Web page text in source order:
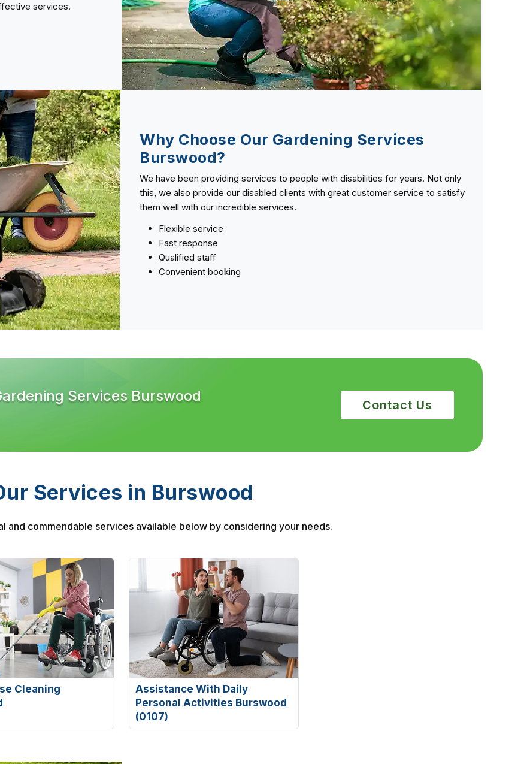
services.
Why Choose Our Gardening Services
Burswood?
We have been providing services to people with disabilities for years. Not only
this, we also provide our disabled clients with great customer service to satisfy
them well with our incredible services.
Flexible service
Fast response
Qualified staff
Convenient booking
Services Burswood
Contact Us
Services in Burswood
and commendable services available below by considering your needs.
Cleaning
Assistance With Daily
Personal Activities Burswood
(0107)